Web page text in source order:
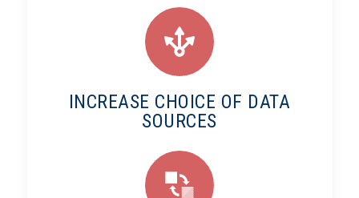
INCREASE CHOICE OF DATA
SOURCES